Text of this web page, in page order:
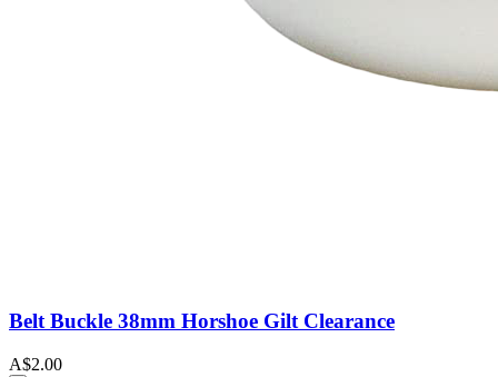
Belt Buckle 38mm Horshoe Gilt Clearance
A$2.00